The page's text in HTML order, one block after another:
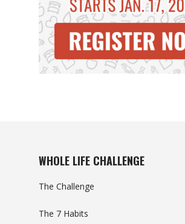
WHOLE LIFE CHALLENGE
The Challenge
The 7 Habits